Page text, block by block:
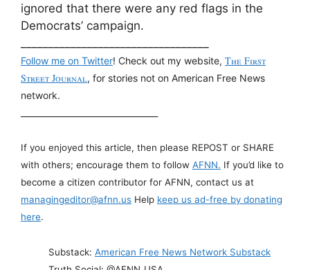
ignored that there were any red flags in the
Democrats’ campaign.
Follow me on Twitter! Check out my website, The First
Street Journal, for stories not on American Free News
network.
If you enjoyed this article, then please REPOST or SHARE
with others; encourage them to follow AFNN. If you’d like to
become a citizen contributor for AFNN, contact us at
managingeditor@afnn.us Help keep us ad-free by donating
here.
Substack: American Free News Network Substack